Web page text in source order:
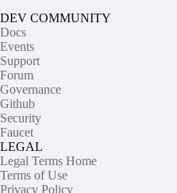
DEV COMMUNITY
Docs
Events
Support
Forum
Governance
Github
Security
Faucet
LEGAL
Legal Terms Home
Terms of Use
Privacy Policy